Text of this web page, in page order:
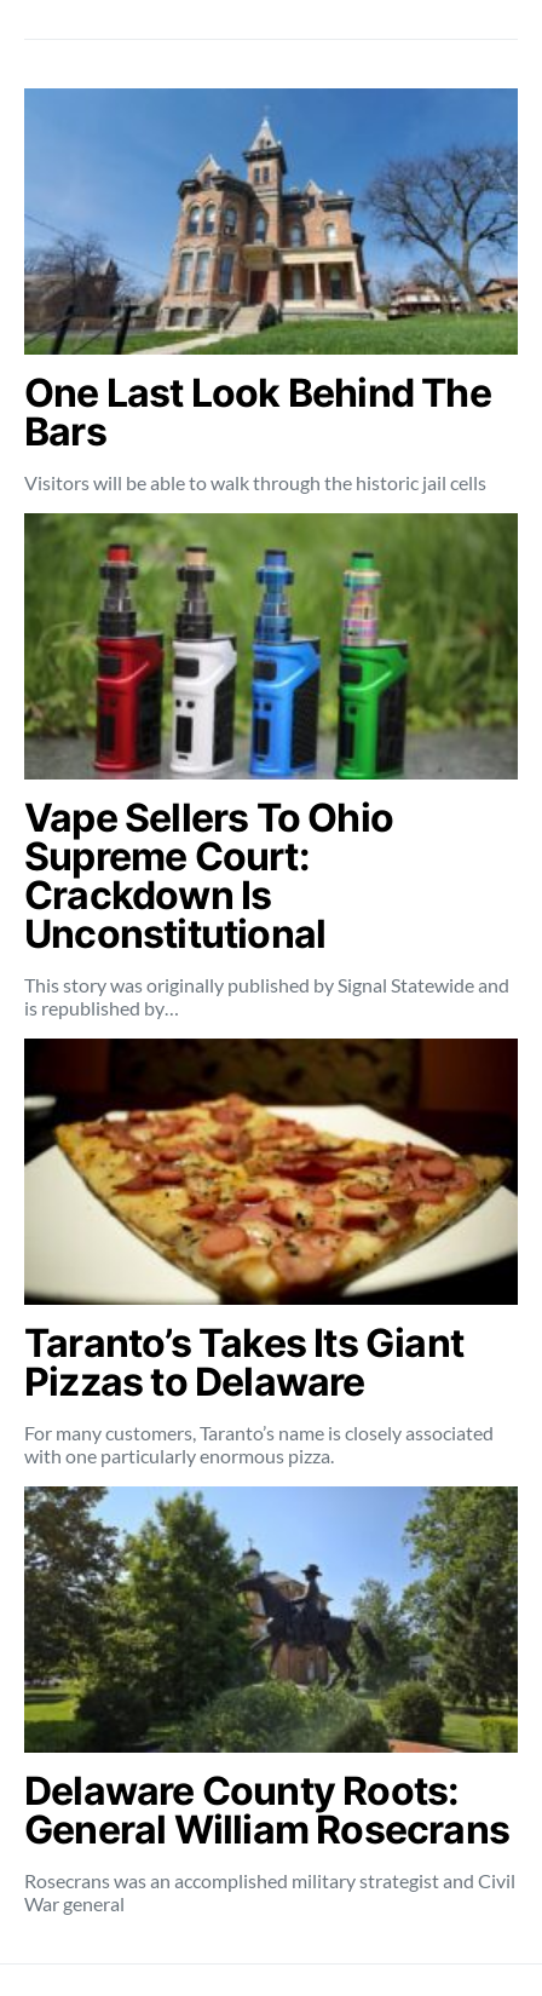
One Last Look Behind The
Bars
Visitors will be able to walk through the historic jail cells
Vape Sellers To Ohio
Supreme Court:
Crackdown Is
Unconstitutional
This story was originally published by Signal Statewide and
is republished by…
Taranto’s Takes Its Giant
Pizzas to Delaware
For many customers, Taranto’s name is closely associated
with one particularly enormous pizza.
Delaware County Roots:
General William Rosecrans
Rosecrans was an accomplished military strategist and Civil
War general